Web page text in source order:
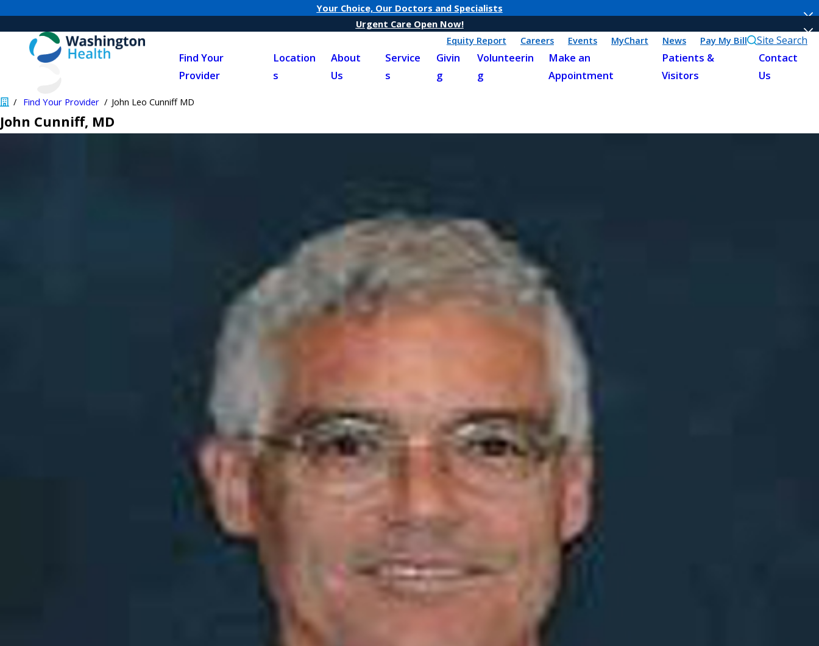
Your Choice, Our Doctors and Specialists
Urgent Care Open Now!
Equity Report
Careers Events MyChart News Pay My Bill Site Search
Find Your
Provider
Location
s
About
Us
Service
s
Givin
g
Volunteerin
g
Make an
Appointment
Patients &
Visitors
Contact
Us
Find Your Provider John Leo Cunniff MD
John Cunniff, MD